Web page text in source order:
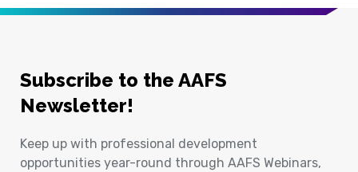
Subscribe to the AAFS
Newsletter!
Keep up with professional development
opportunities year-round through AAFS Webinars,